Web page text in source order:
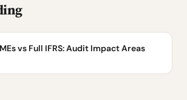
vs Full IFRS: Audit Impact Areas